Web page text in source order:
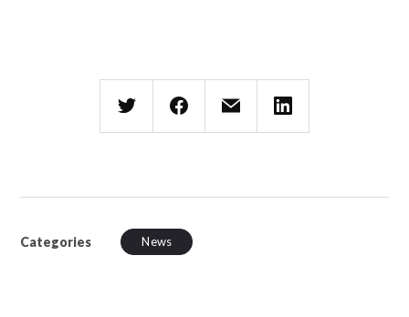
Categories News